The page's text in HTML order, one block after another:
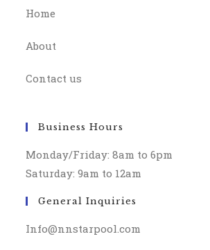
Home
About
Contact us
Business Hours
Monday/Friday: 8am to 6pm
Saturday: 9am to 12am
General Inquiries
Info@nnstarpool.com